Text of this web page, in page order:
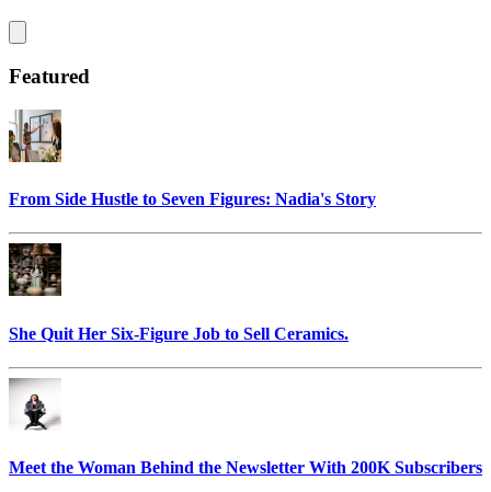
Featured
From Side Hustle to Seven Figures: Nadia's Story
She Quit Her Six-Figure Job to Sell Ceramics.
Meet the Woman Behind the Newsletter With 200K Subscribers